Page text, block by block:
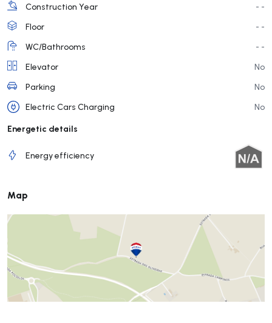
Construction Year
- -
Floor
- -
WC/Bathrooms
- -
Elevator
No
Parking
No
Electric Cars Charging
No
Energetic details
Energy efficiency
Map